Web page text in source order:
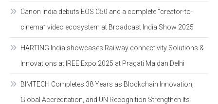
Canon India debuts EOS C50 and a complete “creator-to-
cinema” video ecosystem at Broadcast India Show 2025
HARTING India showcases Railway connectivity Solutions &
Innovations at IREE Expo 2025 at Pragati Maidan Delhi
BIMTECH Completes 38 Years as Blockchain Innovation,
Global Accreditation, and UN Recognition Strengthen Its